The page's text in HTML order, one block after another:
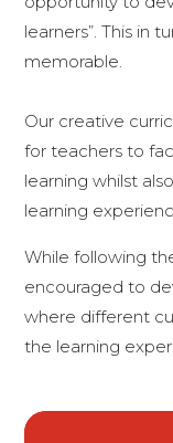
learners”. This in
memorable.
Our creative
for teachers to
learning whilst
learning
While following
encouraged to
where different
the learning